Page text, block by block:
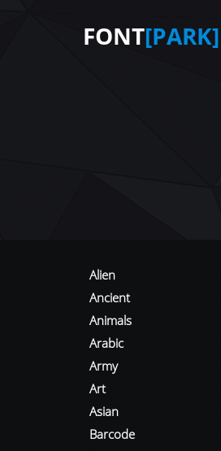
FONT[PARK]
Alien
Ancient
Animals
Arabic
Army
Art
Asian
Barcode